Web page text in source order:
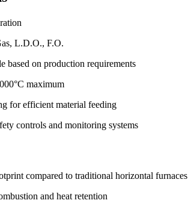
L.D.O., F.O.
based on production requirements
maximum
for efficient material feeding
controls and monitoring systems
compared to traditional horizontal furnaces
and heat retention